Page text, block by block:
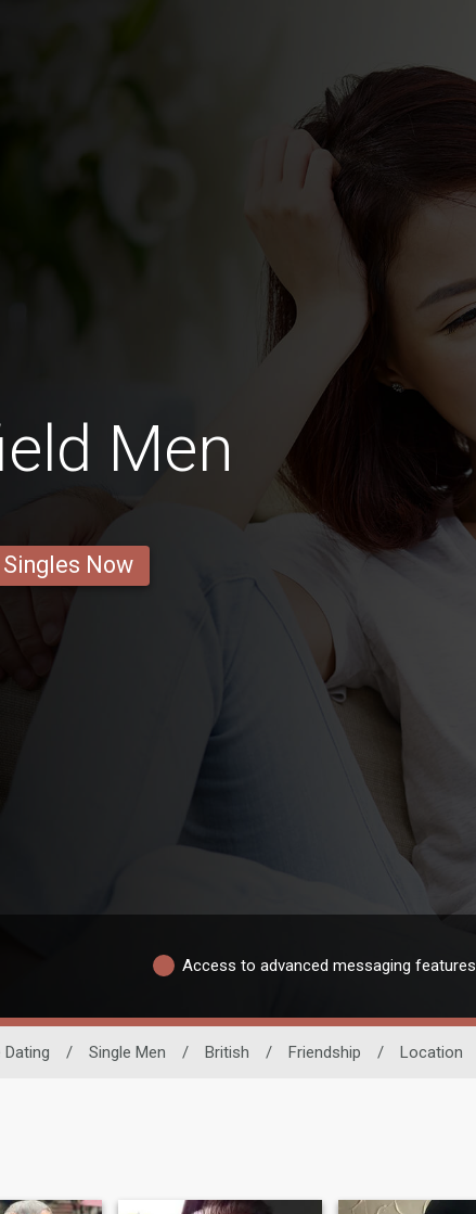
Men
Now
Access to advanced messaging features
Dating / Single Men / British / Friendship / Location